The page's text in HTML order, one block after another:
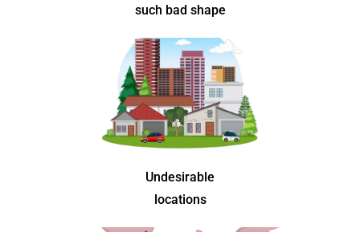
such bad shape
Undesirable
locations